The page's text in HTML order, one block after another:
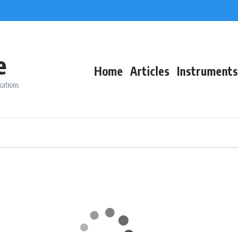
Home Articles Instruments